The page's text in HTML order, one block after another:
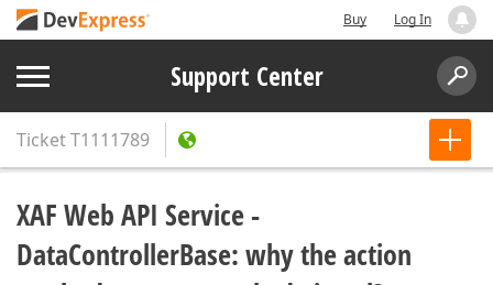
Buy Log In
Support Center
TicketT1111789
XAF Web API Service -
DataControllerBase: why the action